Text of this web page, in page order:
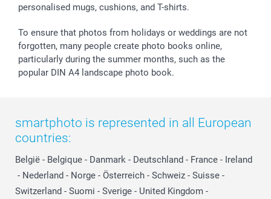
personalised mugs, cushions, and T-shirts.
To ensure that photos from holidays or weddings are not
forgotten, many people create photo books online,
particularly during the summer months, such as the
popular DIN A4 landscape photo book.
smartphoto is represented in all European
countries:
België - Belgique - Danmark - Deutschland - France - Ireland
- Nederland - Norge - Österreich - Schweiz - Suisse -
Switzerland - Suomi - Sverige - United Kingdom -